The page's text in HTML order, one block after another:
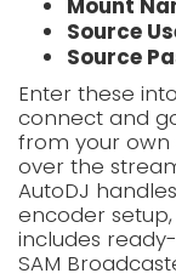
Mount
Source
Source
Enter these
connect and
from your
over the
AutoDJ
encoder setup,
includes
SAM